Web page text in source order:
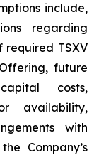
include,
regarding
TSXV
future
costs,
availability,
with
Company’s